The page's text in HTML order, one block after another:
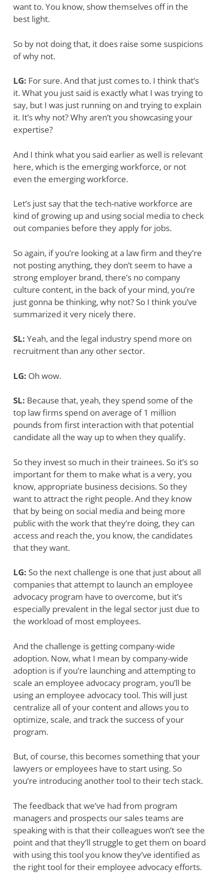
want to. You know, show themselves off in the
best light.
So by not doing that, it does raise some suspicions
of why not.
LG: For sure. And that just comes to. I think that’s
it. What you just said is exactly what I was trying to
say, but I was just running on and trying to explain
it. It’s why not? Why aren’t you showcasing your
expertise?
And I think what you said earlier as well is relevant
here, which is the emerging workforce, or not
even the emerging workforce.
Let’s just say that the tech-native workforce are
kind of growing up and using social media to check
out companies before they apply for jobs.
So again, if you’re looking at a law firm and they’re
not posting anything, they don’t seem to have a
strong employer brand, there’s no company
culture content, in the back of your mind, you’re
just gonna be thinking, why not? So I think you’ve
summarized it very nicely there.
SL: Yeah, and the legal industry spend more on
recruitment than any other sector.
LG: Oh wow.
SL: Because that, yeah, they spend some of the
top law firms spend on average of 1 million
pounds from first interaction with that potential
candidate all the way up to when they qualify.
So they invest so much in their trainees. So it’s so
important for them to make what is a very, you
know, appropriate business decisions. So they
want to attract the right people. And they know
that by being on social media and being more
public with the work that they’re doing, they can
access and reach the, you know, the candidates
that they want.
LG: So the next challenge is one that just about all
companies that attempt to launch an employee
advocacy program have to overcome, but it’s
especially prevalent in the legal sector just due to
the workload of most employees.
And the challenge is getting company-wide
adoption. Now, what I mean by company-wide
adoption is if you’re launching and attempting to
scale an employee advocacy program, you’ll be
using an employee advocacy tool. This will just
centralize all of your content and allows you to
optimize, scale, and track the success of your
program.
But, of course, this becomes something that your
lawyers or employees have to start using. So
you’re introducing another tool to their tech stack.
The feedback that we’ve had from program
managers and prospects our sales teams are
speaking with is that their colleagues won’t see the
point and that they’ll struggle to get them on board
with using this tool you know they’ve identified as
the right tool for their employee advocacy efforts.